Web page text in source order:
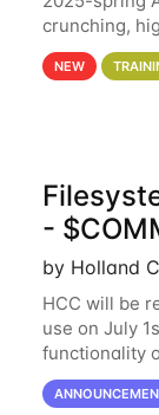
crunching,
storage?
at the
NEW
-
by Holland
HCC will be
use on July
functionality
NRDStor.
introduced in